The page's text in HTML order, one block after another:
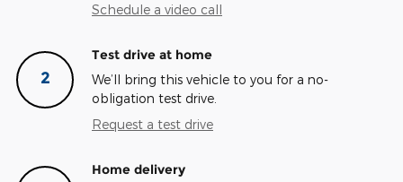
Schedule a video call
2
Test drive at home
We’ll bring this vehicle to you for a no-
obligation test drive.
Request a test drive
Home delivery